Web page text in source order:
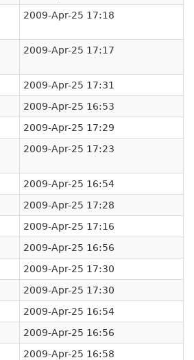
2009-Apr-25 17:18
2009-Apr-25 17:17
2009-Apr-25 17:31
2009-Apr-25 16:53
2009-Apr-25 17:29
2009-Apr-25 17:23
2009-Apr-25 16:54
2009-Apr-25 17:28
2009-Apr-25 17:16
2009-Apr-25 16:56
2009-Apr-25 17:30
2009-Apr-25 17:30
2009-Apr-25 16:54
2009-Apr-25 16:56
2009-Apr-25 16:58